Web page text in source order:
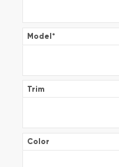
Model*
Trim
Color